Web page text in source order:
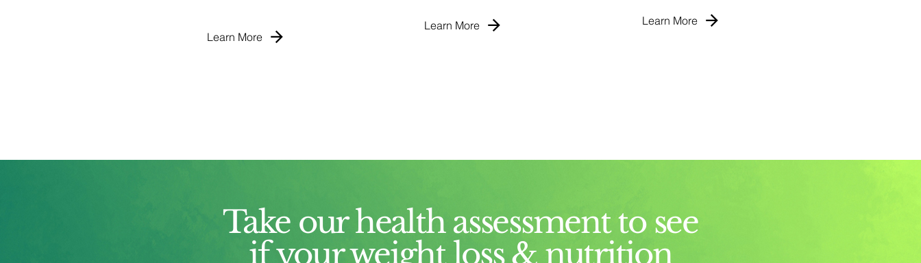
Learn More
Learn More Learn More
Take our health assessment to see
if your weight loss & nutrition